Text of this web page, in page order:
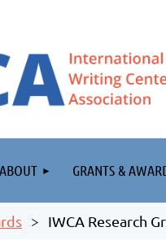
ABOUT GRANTS &
IWCA Research